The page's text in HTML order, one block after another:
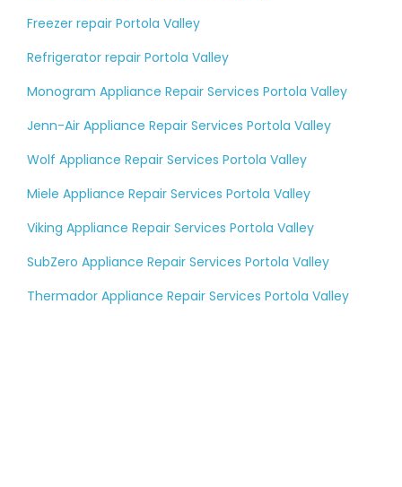
Freezer repair Portola Valley
Refrigerator repair Portola Valley
Monogram Appliance Repair Services Portola Valley
Jenn-Air Appliance Repair Services Portola Valley
Wolf Appliance Repair Services Portola Valley
Miele Appliance Repair Services Portola Valley
Viking Appliance Repair Services Portola Valley
SubZero Appliance Repair Services Portola Valley
Thermador Appliance Repair Services Portola Valley